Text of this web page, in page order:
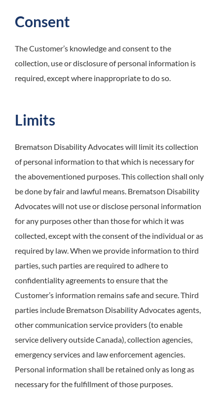
Consent
The Customer’s knowledge and consent to the
collection, use or disclosure of personal information is
required, except where inappropriate to do so.
Limits
Brematson Disability Advocateswill limit its collection
of personal information to that which is necessary for
the abovementioned purposes. This collection shall only
be done by fair and lawful means. Brematson Disability
Advocates will not use or disclose personal information
for any purposes other than those for which it was
collected, except with the consent of the individual or as
required by law. When we provide information to third
parties, such parties are required to adhere to
confidentiality agreements to ensure that the
Customer’s information remains safe and secure. Third
parties include Brematson Disability Advocates agents,
other communication service providers (to enable
service delivery outside Canada), collection agencies,
emergency services and law enforcement agencies.
Personal information shall be retained only as long as
necessary for the fulfillment of those purposes.